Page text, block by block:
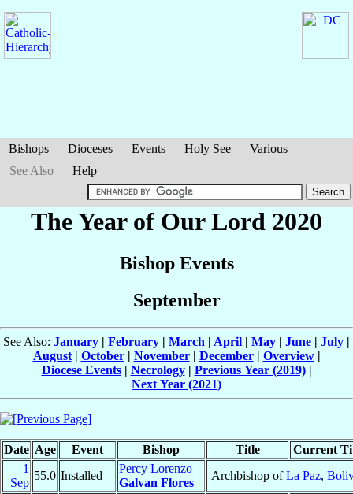
Bishops Dioceses Events Holy See
Various
See Also
Help
The Year of Our Lord 2020
Bishop Events
September
See Also: January | February | March | April | May | June | July |
August| October| November| December| Overview|
Diocese Events| Necrology| Previous Year (2019)|
Next Year (2021)
Date Age Event Bishop Title
Current
1
Sep
55.0 Installed
Percy Lorenzo
Galvan Flores
Archbishop ofLa Paz,